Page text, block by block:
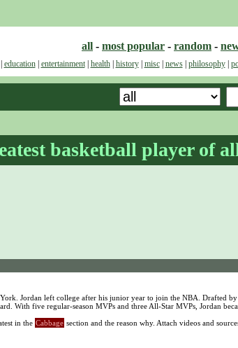
all - most popular - random -
education| entertainment| health| history| misc| news| philosophy|
basketball player of
Jordan left college after his junior year to join the NBA. Drafted by
With five regular-season MVPs and three All-Star MVPs, Jordan
in the Cabbage section and the reason why. Attach videos and